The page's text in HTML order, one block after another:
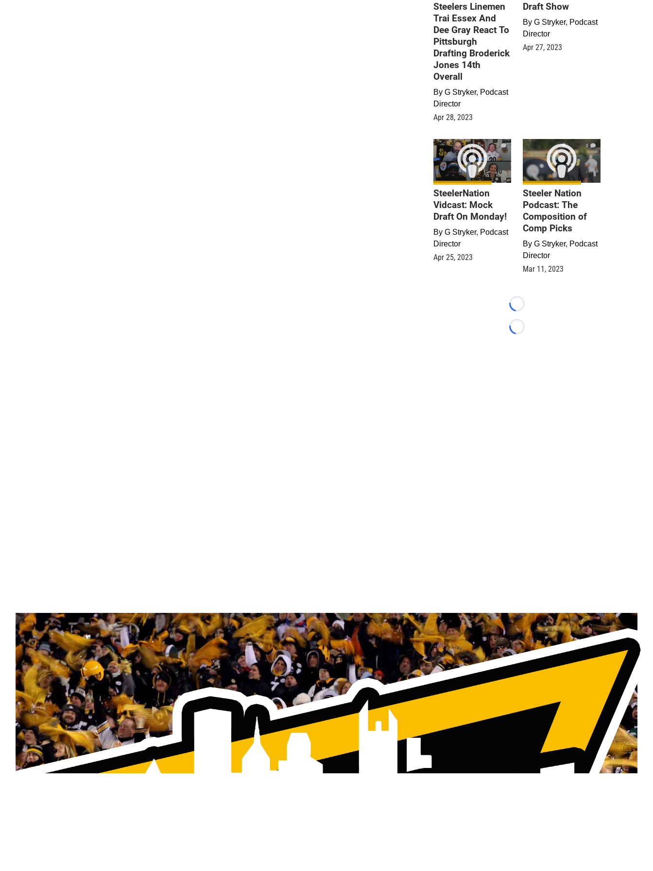
Steelers Linemen
Trai Essex And
Dee Gray React To
Pittsburgh
Drafting Broderick
Jones 14th
Overall
By G Stryker, Podcast
Director
Apr 28, 2023
Draft Show
By G Stryker, Podcast
Director
Apr 27, 2023
0
SteelerNation
Vidcast: Mock
Draft On Monday!
By G Stryker, Podcast
Director
Apr 25, 2023
0
Steeler Nation
Podcast: The
Composition of
Comp Picks
By G Stryker, Podcast
Director
Mar 11, 2023
Loading...
Loading...